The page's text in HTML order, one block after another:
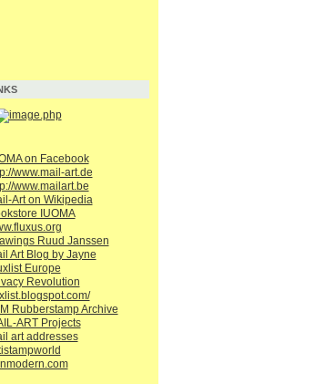
on Facebook
www.mail-art.de
www.mailart.be
Art on Wikipedia
IUOMA
Ruud Janssen
Art Blog by Jayne
Europe
Revolution
Rubberstamp Archive
ART Projects
art addresses